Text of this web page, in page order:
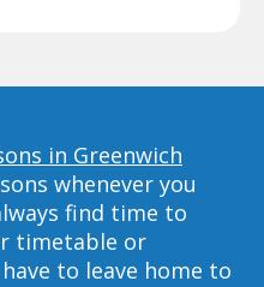
in Greenwich
whenever you
find time to
timetable or
to leave home to